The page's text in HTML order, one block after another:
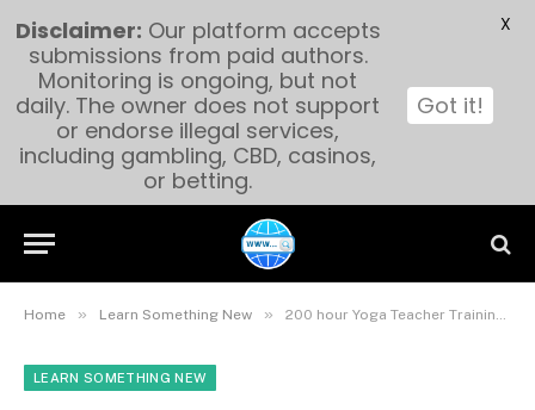
Home » Learn Something New » 200 hour Yoga Teacher Training in Rishikesh
LEARN SOMETHING NEW
Disclaimer: Our platform accepts
submissions from paid authors.
Monitoring is ongoing, but not
daily. The owner does not support
or endorse illegal services,
including gambling, CBD, casinos,
or betting.
Got it!
X